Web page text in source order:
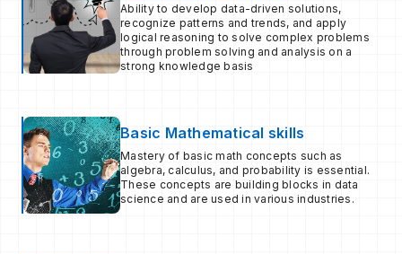
Ability to develop data-driven solutions,
recognize patterns and trends, and apply
logical reasoning to solve complex problems
through problem solving and analysis on a
strong knowledge basis
Basic Mathematical skills
Mastery of basic math concepts such as
algebra, calculus, and probability is essential.
These concepts are building blocks in data
science and are used in various industries.